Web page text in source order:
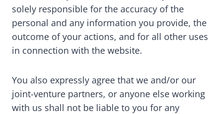
solely responsible for the accuracy of the
personal and any information you provide, the
outcome of your actions, and for all other uses
in connection with the website.
You also expressly agree that we and/or our
joint-venture partners, or anyone else working
with us shall not be liable to you for any